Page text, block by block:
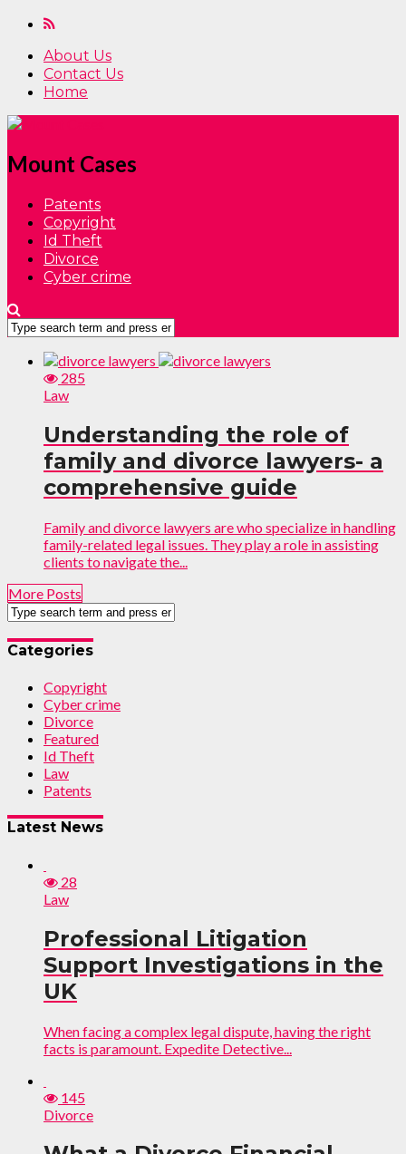
About Us
Contact Us
Home
Mount Cases
Patents
Copyright
Id Theft
Divorce
Cyber crime
285
Law
Understanding the role of
family and divorce lawyers- a
comprehensive guide
Family and divorce lawyers are who specialize in handling
family-related legal issues. They play a role in assisting
clients to navigate the...
More Posts
Categories
Copyright
Cyber crime
Divorce
Featured
Id Theft
Law
Patents
Latest News
28
Law
Professional Litigation
Support Investigations in the
UK
When facing a complex legal dispute, having the right
facts is paramount. Expedite Detective...
145
Divorce